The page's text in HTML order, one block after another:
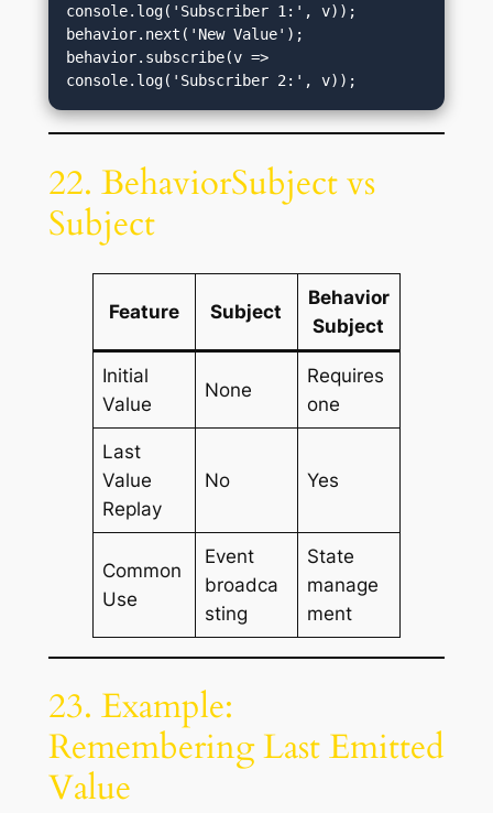
console.log('Subscriber 1:', v));
behavior.next('New Value');
behavior.subscribe(v =>
22. BehaviorSubject vs
Subject
Feature Subject
Behavior
Subject
Initial
Value
None
Requires
one
Last
Value
Replay
No Yes
Common
Use
Event
broadca
sting
State
manage
ment
23. Example:
Remembering Last Emitted
Value